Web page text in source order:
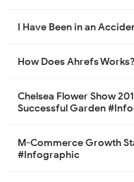
I Have Been in an
How Does Ahrefs
Chelsea Flower Show
Successful Garden
M-Commerce Growth
#Infographic